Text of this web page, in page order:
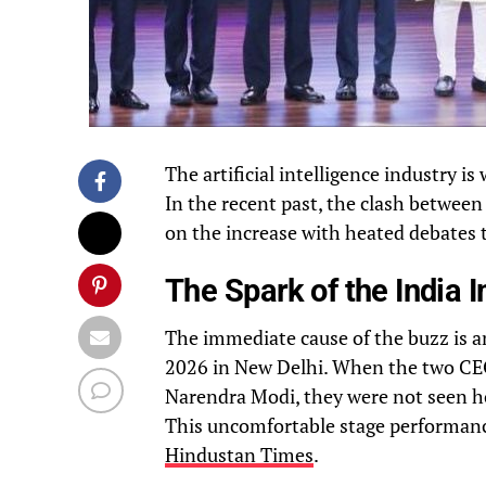
The artificial intelligence industry is
In the recent past, the clash
on the increase with heated
The Spark of the India
The immediate cause of the buzz is
2026 in New Delhi. When the two
Narendra Modi, they were not seen
This uncomfortable stage
Hindustan Times.